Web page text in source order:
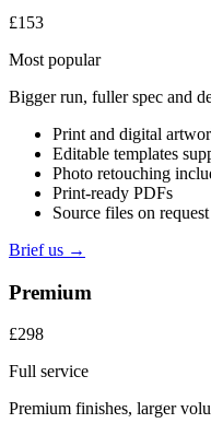
£153
Most popular
Bigger run, fuller spec and
Print and digital
Editable templates
Photo retouching
Print-ready PDFs
Source files on request
Brief us →
Premium
£298
Full service
Premium finishes, larger